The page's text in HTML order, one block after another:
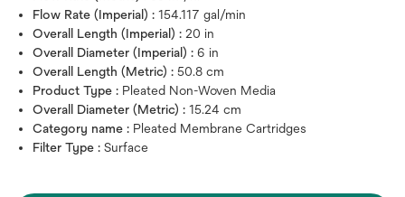
Flow Rate (Imperial) : 154.117 gal/min
Overall Length (Imperial) : 20 in
Overall Diameter (Imperial) : 6 in
Overall Length (Metric) : 50.8 cm
Product Type : Pleated Non-Woven Media
Overall Diameter (Metric) : 15.24 cm
Category name : Pleated Membrane Cartridges
Filter Type : Surface